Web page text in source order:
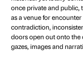
Strozzina. The
Strozzi’s
16 October 2014
artistFranco